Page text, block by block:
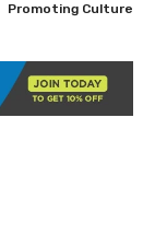
Promoting Culture